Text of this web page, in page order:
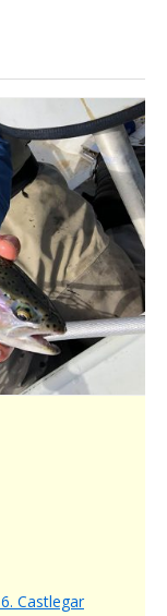
6. Castlegar